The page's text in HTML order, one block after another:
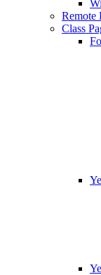
Remote
Class